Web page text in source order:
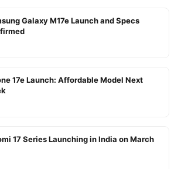
Galaxy M17e Launch and Specs
17e Launch: Affordable Model Next
17 Series Launching in India on March